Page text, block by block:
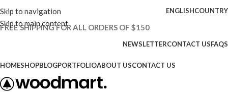
Skip to navigation
Skip to main content
ENGLISHCOUNTRY
FREE SHIPPING FOR ALL ORDERS OF $150
NEWSLETTERCONTACT USFAQS
HOMESHOPBLOGPORTFOLIOABOUT USCONTACT US